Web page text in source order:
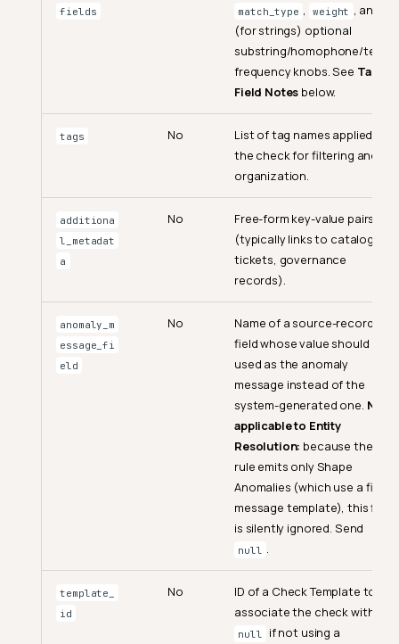
fields match_type , weight , and
(for strings) optional
substring/homophone/term-
frequency knobs. See Target
Field Notes below.
tags No
List of tag names applied to
the check for filtering and
organization.
additiona
l_metadat
a
No
Free-form key-value pairs
(typically links to catalog,
tickets, governance
records).
anomaly_m
essage_fi
eld
No
Name of a source-record
field whose value should be
used as the anomaly
message instead of the
system-generated one. Not
applicable to Entity
Resolution: because the
rule emits only Shape
Anomalies (which use a fixed
message template), this field
is silently ignored. Send
null .
template_
id
No
ID of a Check Template to
associate the check with.
null
if not using a